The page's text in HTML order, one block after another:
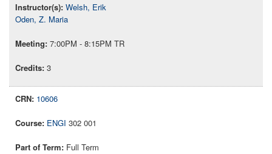
Welsh, Erik
Oden, Z. Maria
7:00PM - 8:15PM TR
3
10606
ENGI 302 001
Full Term